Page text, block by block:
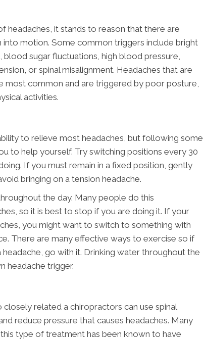
headaches, it stands to reason that there are
motion. Some common triggers include bright
sugar fluctuations, high blood pressure,
or spinal misalignment. Headaches that are
most common and are triggered by poor posture,
activities.
to relieve most headaches, but following some
to help yourself. Try switching positions every 30
If you must remain in a fixed position, gently
bringing on a tension headache.
the day. Many people do this
so it is best to stop if you are doing it. If your
you might want to switch to something with
There are many effective ways to exercise so if
headache, go with it. Drinking water throughout the
headache trigger.
closely related a chiropractors can use spinal
reduce pressure that causes headaches. Many
type of treatment has been known to have